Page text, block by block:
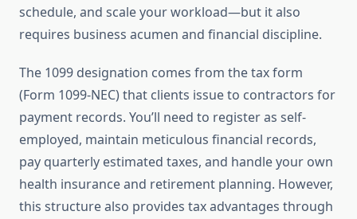
schedule, and scale your workload—but it also
requires business acumen and financial discipline.
The 1099 designation comes from the tax form
(Form 1099-NEC) that clients issue to contractors for
payment records. You’ll need to register as self-
employed, maintain meticulous financial records,
pay quarterly estimated taxes, and handle your own
health insurance and retirement planning. However,
this structure also provides tax advantages through